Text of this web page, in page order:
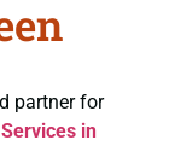
partner for
in